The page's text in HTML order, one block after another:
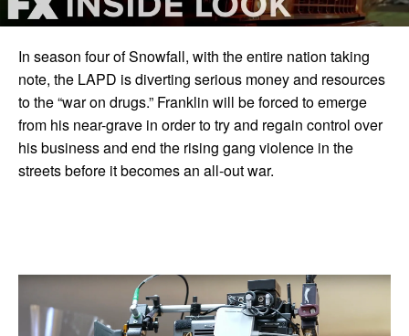
In season four of Snowfall, with the entire nation taking
note, the LAPD is diverting serious money and resources
to the “war on drugs.” Franklin will be forced to emerge
from his near-grave in order to try and regain control over
his business and end the rising gang violence in the
streets before it becomes an all-out war.